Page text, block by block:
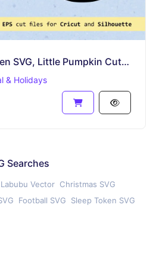
Cocomelon Halloween SVG, Little Pumpkin Cut Files
& Holidays
Searches
Labubu Vector Christmas SVG
Football SVG
Sleep Token SVG